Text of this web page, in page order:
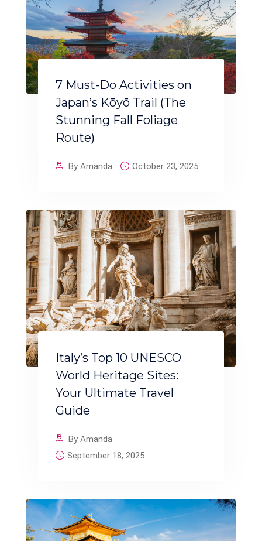
7 Must-Do Activities on
Japan’s Kōyō Trail (The
Stunning Fall Foliage
Route)
By Amanda October 23, 2025
Italy’s Top 10 UNESCO
World Heritage Sites:
Your Ultimate Travel
Guide
By Amanda
September 18, 2025